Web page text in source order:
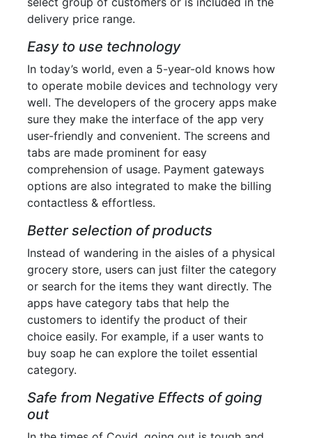
delivery price range.
Easy to use technology
In today’s world, even a 5-year-old knows how
to operate mobile devices and technology very
well. The developers of the grocery apps make
sure they make the interface of the app very
user-friendly and convenient. The screens and
tabs are made prominent for easy
comprehension of usage. Payment gateways
options are also integrated to make the billing
contactless & effortless.
Better selection of products
Instead of wandering in the aisles of a physical
grocery store, users can just filter the category
or search for the items they want directly. The
apps have category tabs that help the
customers to identify the product of their
choice easily. For example, if a user wants to
buy soap he can explore the toilet essential
category.
Safe from Negative Effects of going
out